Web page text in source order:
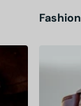
Fashion